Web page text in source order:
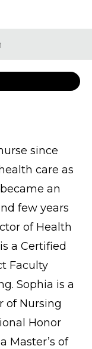
since
care as
an
few years
of Health
a Certified
Faculty
Sophia is a
of Nursing
Honor
Master’s of